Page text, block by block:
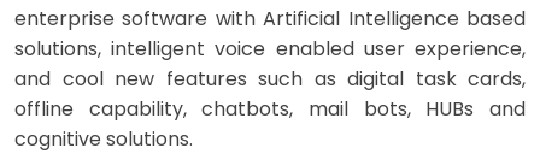
enterprise software with Artificial Intelligence based
solutions, intelligent voice enabled user experience,
and cool new features such as digital task cards,
offline capability, chatbots, mail bots, HUBs and
cognitive solutions.